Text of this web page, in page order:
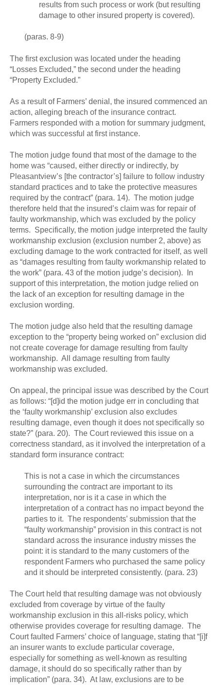
results from such process or work (but resulting
damage to other insured property is covered).
(paras. 8-9)
The first exclusion was located under the heading
“Losses Excluded,” the second under the heading
“Property Excluded.”
As a result of Farmers’ denial, the insured commenced an
action, alleging breach of the insurance contract.
Farmers responded with a motion for summary judgment,
which was successful at first instance.
The motion judge found that most of the damage to the
home was “caused, either directly or indirectly, by
Pleasantview’s [the contractor’s] failure to follow industry
standard practices and to take the protective measures
required by the contract” (para. 14). The motion judge
therefore held that the insured’s claim was for repair of
faulty workmanship, which was excluded by the policy
terms. Specifically, the motion judge interpreted the faulty
workmanship exclusion (exclusion number 2, above) as
excluding damage to the work contracted for itself, as well
as “damages resulting from faulty workmanship related to
the work” (para. 43 of the motion judge’s decision). In
support of this interpretation, the motion judge relied on
the lack of an exception for resulting damage in the
exclusion wording.
The motion judge also held that the resulting damage
exception to the “property being worked on” exclusion did
not create coverage for damage resulting from faulty
workmanship. All damage resulting from faulty
workmanship was excluded.
On appeal, the principal issue was described by the Court
as follows: “[d]id the motion judge err in concluding that
the ‘faulty workmanship’ exclusion also excludes
resulting damage, even though it does not specifically so
state?” (para. 20). The Court reviewed this issue on a
correctness standard, as it involved the interpretation of a
standard form insurance contract:
This is not a case in which the circumstances
surrounding the contract are important to its
interpretation, nor is it a case in which the
interpretation of a contract has no impact beyond the
parties to it. The respondents’ submission that the
“faulty workmanship” provision in this contract is not
standard across the insurance industry misses the
point: it is standard to the many customers of the
respondent Farmers who purchased the same policy
and it should be interpreted consistently. (para. 23)
The Court held that resulting damage was not obviously
excluded from coverage by virtue of the faulty
workmanship exclusion in this all-risks policy, which
otherwise provides coverage for resulting damage. The
Court faulted Farmers’ choice of language, stating that “[i]f
an insurer wants to exclude particular coverage,
especially for something as well-known as resulting
damage, it should do so specifically rather than by
implication” (para. 34). At law, exclusions are to be